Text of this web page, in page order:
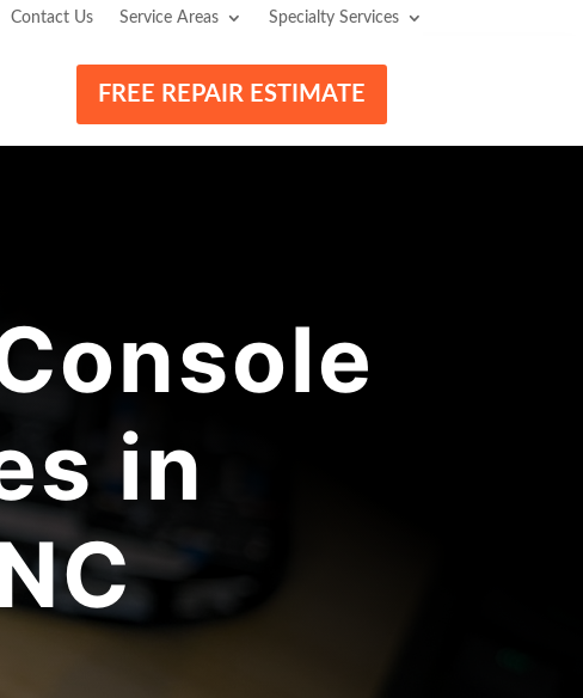
Contact Us Service Areas Specialty Services
FREE REPAIR ESTIMATE
in